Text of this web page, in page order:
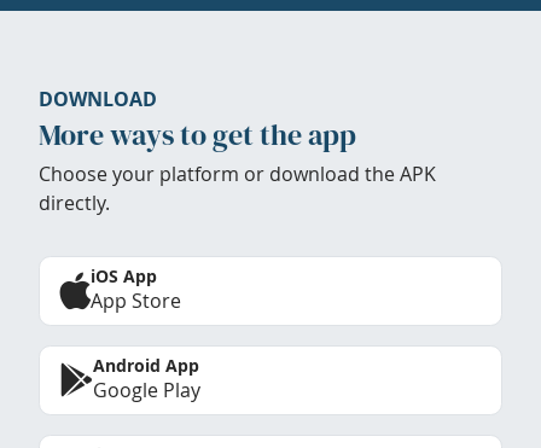
DOWNLOAD
More ways to get the app
Choose your platform or download the APK
directly.
iOS App
App Store
Android App
Google Play